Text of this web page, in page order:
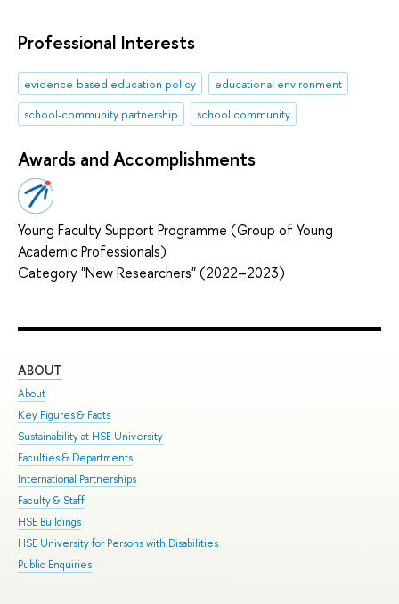
Professional Interests
evidence-based education policy
educational environment
school-community partnership
school community
Awards and Accomplishments
Young Faculty Support Programme (Group of Young
Academic Professionals)
Category "New Researchers" (2022–2023)
ABOUT
About
Key Figures & Facts
Sustainability at HSE University
Faculties & Departments
International Partnerships
Faculty & Staff
HSE Buildings
HSE University for Persons with Disabilities
Public Enquiries